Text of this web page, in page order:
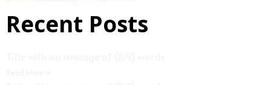
Recent Posts